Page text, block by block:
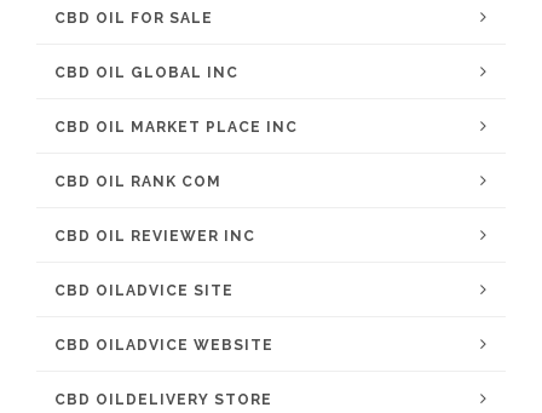
CBD OIL FOR SALE
CBD OIL GLOBAL INC
CBD OIL MARKET PLACE INC
CBD OIL RANK COM
CBD OIL REVIEWER INC
CBD OILADVICE SITE
CBD OILADVICE WEBSITE
CBD OILDELIVERY STORE